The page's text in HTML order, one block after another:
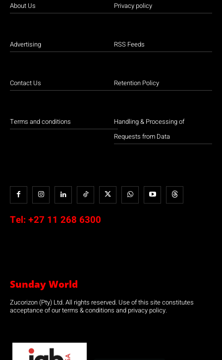
About Us
Advertising
Contact Us
Terms and conditions
Privacy policy
RSS Feeds
Retention Policy
Handling & Processing of
Requests from Data
Tel: +27 11 268 6300
Sunday World
Zucorizon (Pty) Ltd. All rights reserved. Use of this site constitutes
acceptance of our terms & conditions and privacy policy.